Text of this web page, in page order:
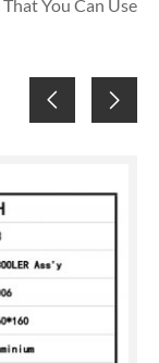
You Can Use